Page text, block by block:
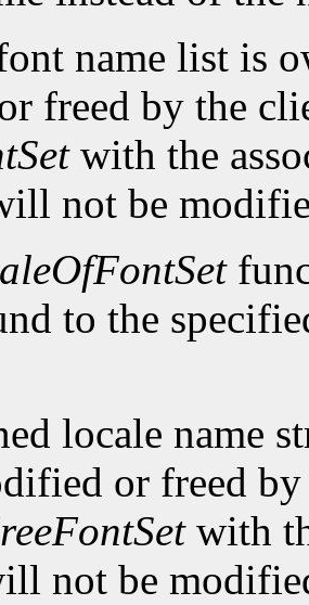
name list is
freed by the
with the
not be
to the
locale name
or freed
with
not be